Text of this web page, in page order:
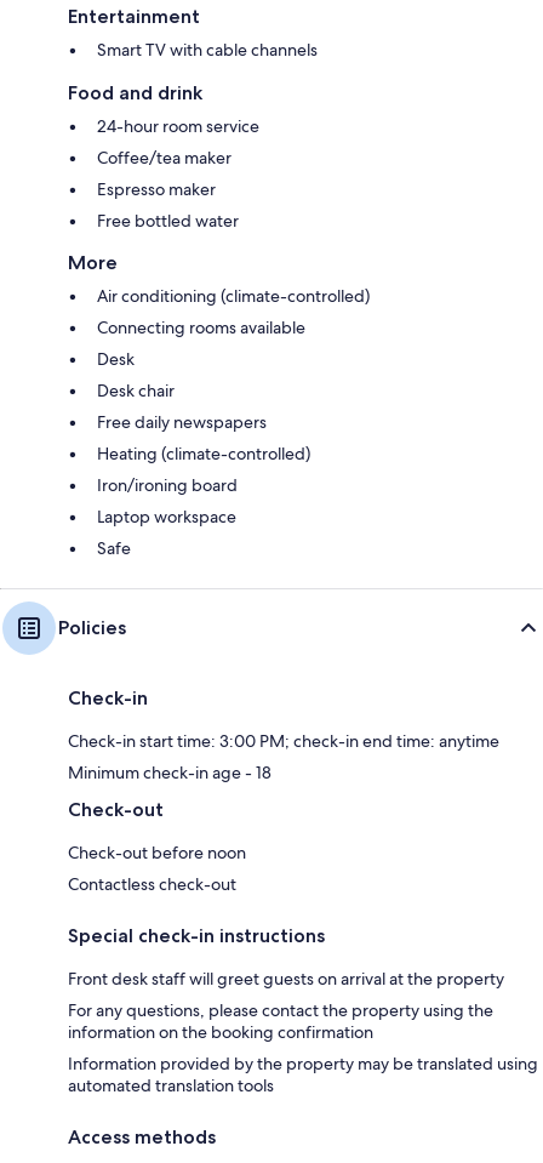
Entertainment
Smart TV with cable channels
Food and drink
24-hour room service
Coffee/tea maker
Espresso maker
Free bottled water
More
Air conditioning (climate-controlled)
Connecting rooms available
Desk
Desk chair
Free daily newspapers
Heating (climate-controlled)
Iron/ironing board
Laptop workspace
Safe
Policies
Check-in
Check-in start time: 3:00 PM; check-in end time: anytime
Minimum check-in age - 18
Check-out
Check-out before noon
Contactless check-out
Special check-in instructions
Front desk staff will greet guests on arrival at the property
For any questions, please contact the property using the
information on the booking confirmation
Information provided by the property may be translated using
automated translation tools
Access methods